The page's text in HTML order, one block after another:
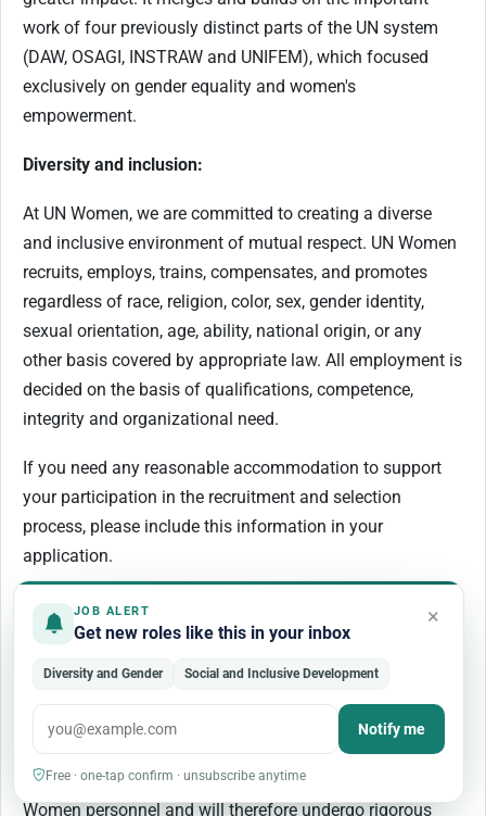
work of four previously distinct parts of the UN system
(DAW, OSAGI, INSTRAW and UNIFEM), which focused
exclusively on gender equality and women's
empowerment.
Diversity and inclusion:
At UN Women, we are committed to creating a diverse
and inclusive environment of mutual respect. UN Women
recruits, employs, trains, compensates, and promotes
regardless of race, religion, color, sex, gender identity,
sexual orientation, age, ability, national origin, or any
other basis covered by appropriate law. All employment is
decided on the basis of qualifications, competence,
integrity and organizational need.
If you need any reasonable accommodation to support
your participation in the recruitment and selection
process, please include this information in your
application.
UN Women has a zero-tolerance policy on conduct that is
incompatible with the aims and objectives of the United
Nations and UN Women, including sexual exploitation
discrimination. All selected candidates will be expected to
adhere to UN Women’s policies and
procedures and the standards of conduct expected of UN
Women personnel and will therefore undergo rigorous
JOB ALERT
Get new roles like this in your inbox
×
Diversity and Gender Social and Inclusive Development
Notify me
Free · one-tap confirm · unsubscribe anytime